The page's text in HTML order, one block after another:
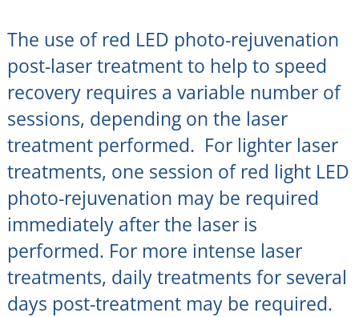
The use of red LED photo-rejuvenation
post-laser treatment to help to speed
recovery requires a variable number of
sessions, depending on the laser
treatment performed. For lighter laser
treatments, one session of red light LED
photo-rejuvenation may be required
immediately after the laser is
performed. For more intense laser
treatments, daily treatments for several
days post-treatment may be required.